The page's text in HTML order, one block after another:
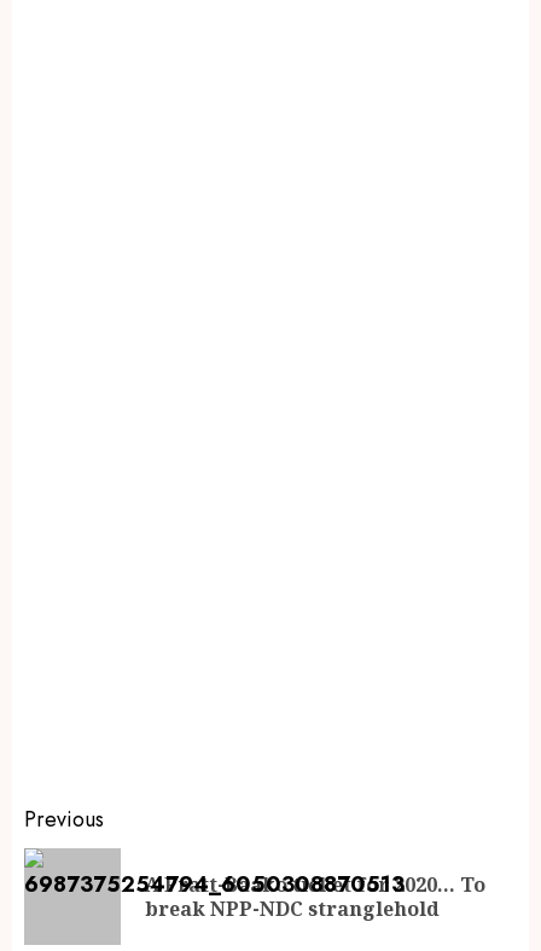
Previous
A Pratt-Baako ticket for 2020… To
break NPP-NDC stranglehold